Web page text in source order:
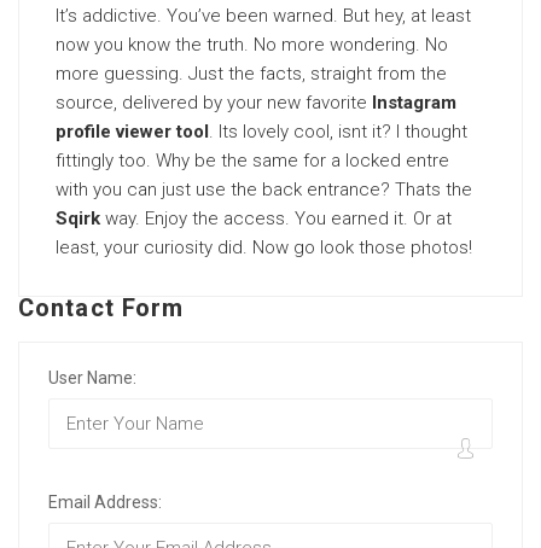
It’s addictive. You’ve been warned. But hey, at least
now you know the truth. No more wondering. No
more guessing. Just the facts, straight from the
source, delivered by your new favorite Instagram
profile viewer tool. Its lovely cool, isnt it? I thought
fittingly too. Why be the same for a locked entre
with you can just use the back entrance? Thats the
Sqirk way. Enjoy the access. You earned it. Or at
least, your curiosity did. Now go look those photos!
Contact Form
User Name:
Email Address: